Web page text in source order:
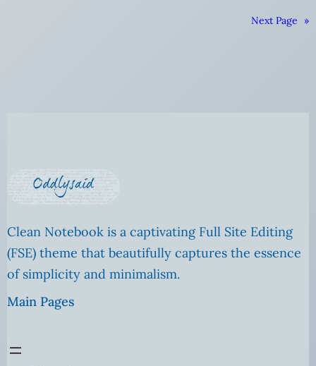
Next Page »
Clean Notebook is a captivating Full Site Editing
(FSE) theme that beautifully captures the essence
of simplicity and minimalism.
Main Pages